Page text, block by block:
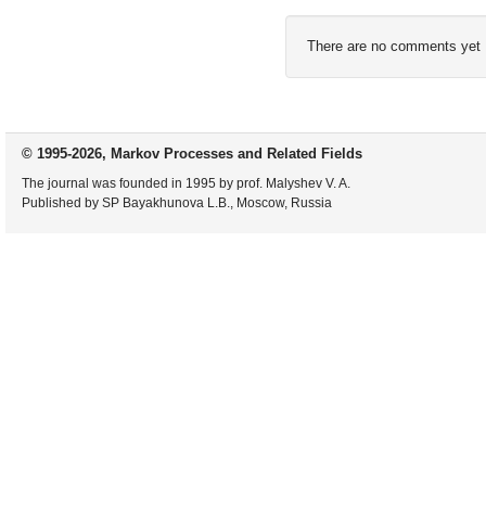
There are no comments yet
© 1995-2026, Markov Processes and Related Fields
The journal was founded in 1995 by prof. Malyshev V. A.
Published by SP Bayakhunova L.B., Moscow, Russia